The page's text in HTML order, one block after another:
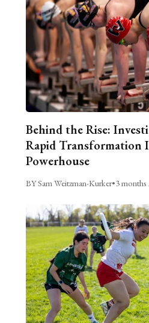
Behind the Rise:
Rapid Transformation
Powerhouse
BY Sam Weitzman-Kurker•3